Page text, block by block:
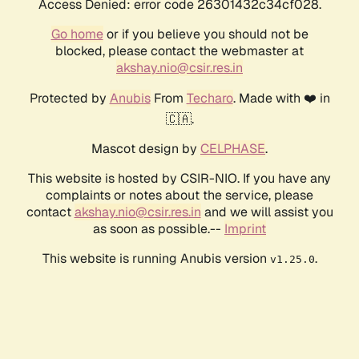
Access Denied: error code 26301432c34cf028.
Go homeor if you believe you should not be
blocked, please contact the webmaster at
akshay.nio@csir.res.in
Protected by AnubisFrom Techaro. Made with ❤️ in
🇨🇦.
Mascot design by CELPHASE.
This website is hosted by CSIR-NIO. If you have any
complaints or notes about the service, please
contactakshay.nio@csir.res.in and we will assist you
as soon as possible.-- Imprint
This website is running Anubis version v1.25.0.